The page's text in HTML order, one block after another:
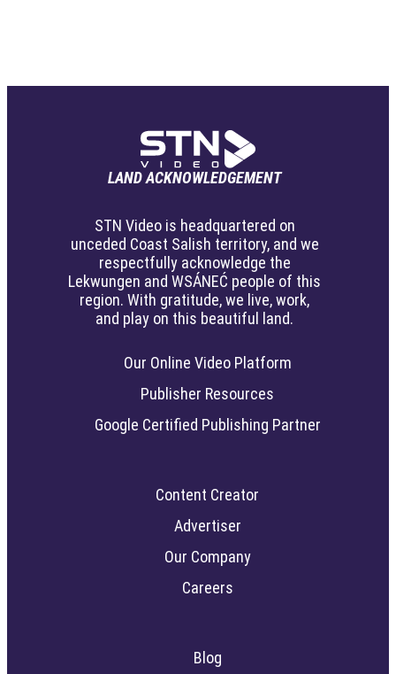
LAND ACKNOWLEDGEMENT
STN Video is headquartered on
unceded Coast Salish territory, and we
respectfully acknowledge the
Lekwungen and WSÁNEĆ people of this
region. With gratitude, we live, work,
and play on this beautiful land.
Our Online Video Platform
Publisher Resources
Google Certified Publishing Partner
Content Creator
Advertiser
Our Company
Careers
Blog